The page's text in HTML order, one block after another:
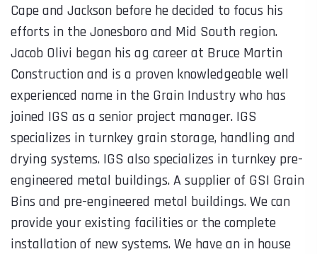
Cape and Jackson before he decided to focus his
efforts in the Jonesboro and Mid South region.
Jacob Olivi began his ag career at Bruce Martin
Construction and is a proven knowledgeable well
experienced name in the Grain Industry who has
joined IGS as a senior project manager. IGS
specializes in turnkey grain storage, handling and
drying systems. IGS also specializes in turnkey pre-
engineered metal buildings. A supplier of GSI Grain
Bins and pre-engineered metal buildings. We can
provide your existing facilities or the complete
installation of new systems. We have an in house